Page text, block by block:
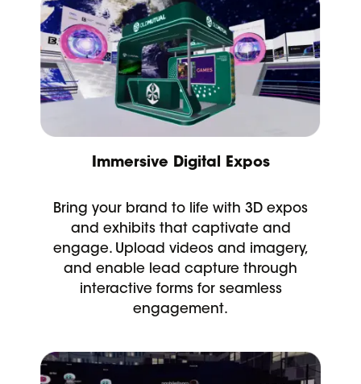
Immersive Digital Expos
Bring your brand to life with 3D expos
and exhibits that captivate and
engage. Upload videos and imagery,
and enable lead capture through
interactive forms for seamless
engagement.